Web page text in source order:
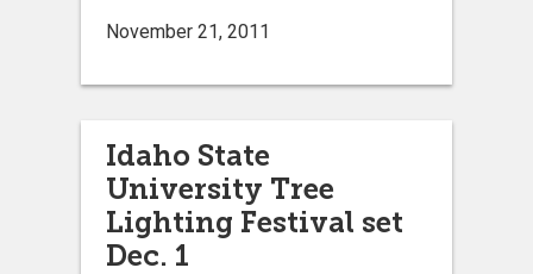
November 21, 2011
Idaho State
University Tree
Lighting Festival set
Dec. 1